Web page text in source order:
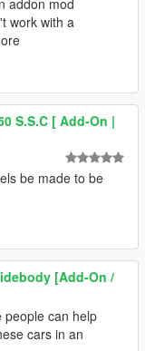
addon mod
work with a
S.S.C [ Add-On |
be made to be
[Add-On /
people can help
cars in an